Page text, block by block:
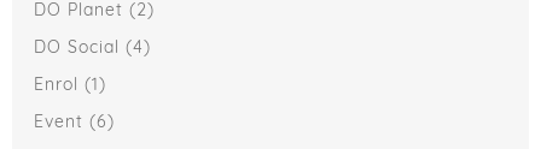
DO Planet (2)
DO Social (4)
Enrol (1)
Event (6)